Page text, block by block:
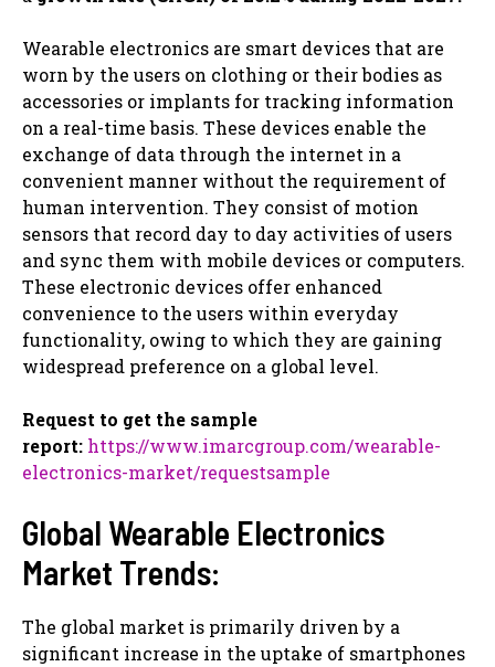
Wearable electronics are smart devices that are
worn by the users on clothing or their bodies as
accessories or implants for tracking information
on a real-time basis. These devices enable the
exchange of data through the internet in a
convenient manner without the requirement of
human intervention. They consist of motion
sensors that record day to day activities of users
and sync them with mobile devices or computers.
These electronic devices offer enhanced
convenience to the users within everyday
functionality, owing to which they are gaining
widespread preference on a global level.
Request to get the sample
report: https://www.imarcgroup.com/wearable-
electronics-market/requestsample
Global Wearable Electronics
Market Trends:
The global market is primarily driven by a
significant increase in the uptake of smartphones